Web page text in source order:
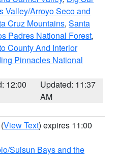
Valley/Arroyo Seco and
Cruz Mountains, Santa
Padres National Forest,
County And Interior
Pinnacles National
12:00
Updated: 11:37
AM
(View Text) expires 11:00
Suisun Bays and the